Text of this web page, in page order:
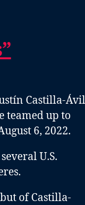
Castilla-
teamed up to
6, 2022.
U.S.
of Castilla-